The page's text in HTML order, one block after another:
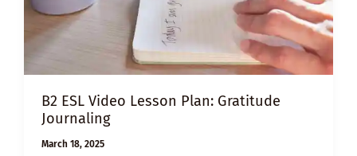
B2 ESL Video Lesson Plan: Gratitude
Journaling
March 18, 2025